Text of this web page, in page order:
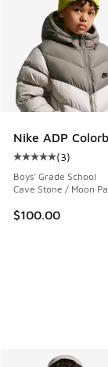
Nike ADP
Average
(3)
Boys' Grade School
Cave Stone / Moon
$100.00